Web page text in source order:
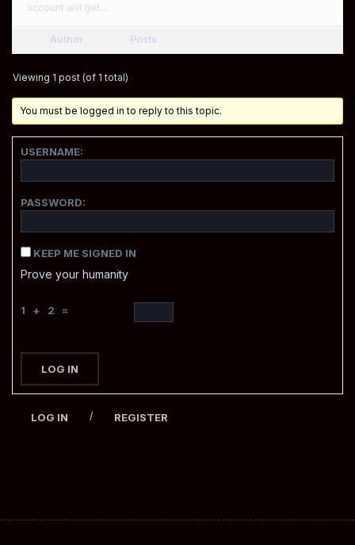
account will get…
Author Posts
Viewing 1 post (of 1 total)
You must be logged in to reply to this topic.
USERNAME:
PASSWORD:
KEEP ME SIGNED IN
Prove your humanity
1 + 2 =
LOG IN
LOG IN / REGISTER